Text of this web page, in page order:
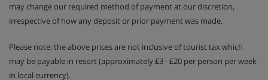
may change our required method of payment at our discretion,
irrespective of how any deposit or prior payment was made.
Please note: the above prices are not inclusive of tourist tax which
may be payable in resort (approximately £3 - £20 per person per week
in local currency).